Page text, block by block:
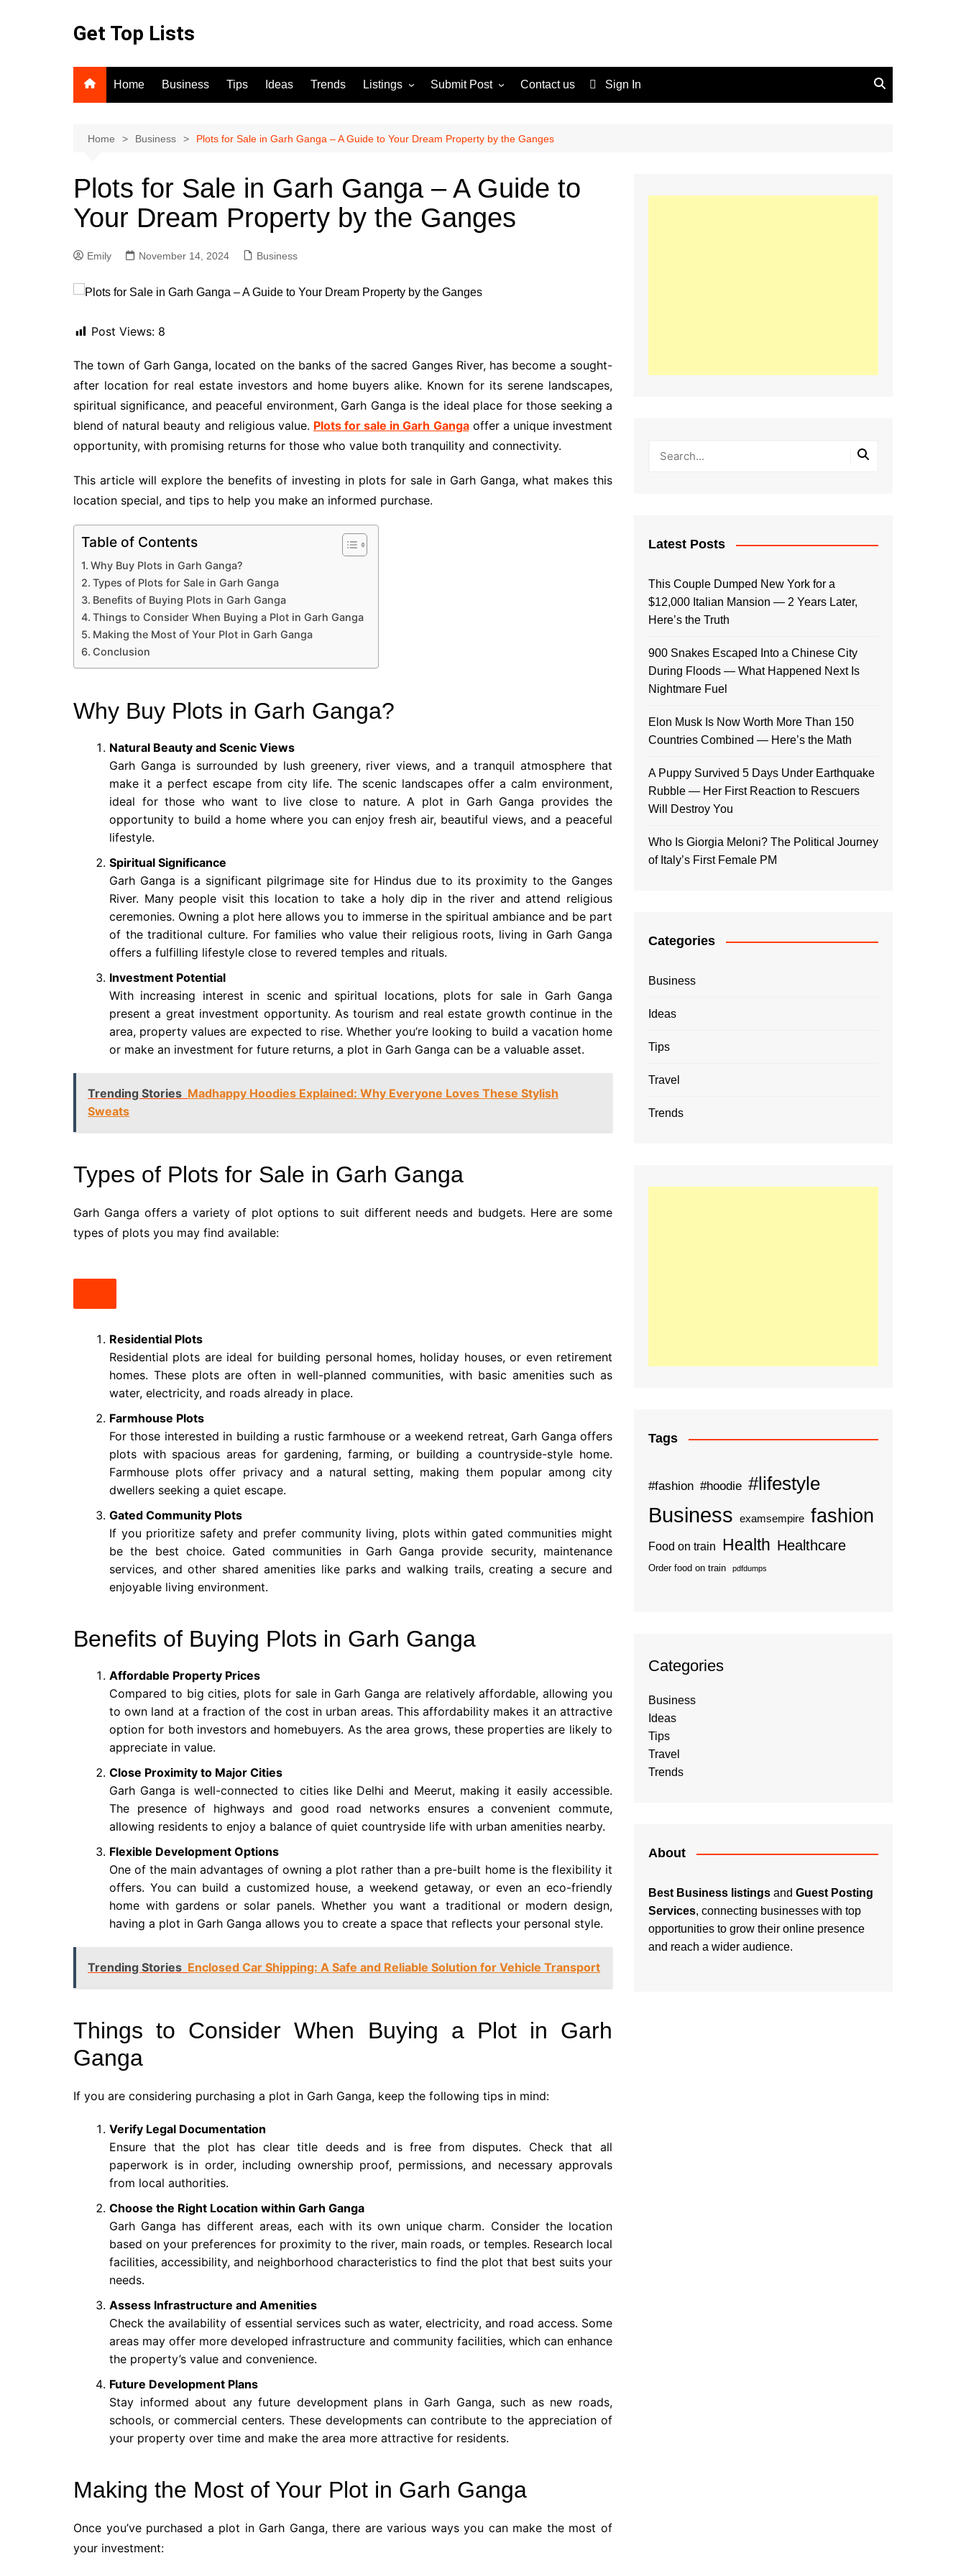
Get Top Lists
Home Business Tips Ideas Trends Listings
For Sale
Submit Post
Terms and Conditions
Contact us Sign In
Home Business Plots for Sale in Garh Ganga – A Guide to Your Dream Property by the Ganges
Plots for Sale in Garh Ganga – A Guide to
Your Dream Property by the Ganges
Emily November 14, 2024 Business
Post Views: 8
The town of Garh Ganga, located on the banks of the sacred Ganges River, has become a sought-
after location for real estate investors and home buyers alike. Known for its serene landscapes,
spiritual significance, and peaceful environment, Garh Ganga is the ideal place for those seeking a
blend of natural beauty and religious value. Plots for sale in Garh Gangaoffer a unique investment
opportunity, with promising returns for those who value both tranquility and connectivity.
This article will explore the benefits of investing in plots for sale in Garh Ganga, what makes this
location special, and tips to help you make an informed purchase.
Table of Contents
Why Buy Plots in Garh Ganga?
Types of Plots for Sale in Garh Ganga
Benefits of Buying Plots in Garh Ganga
Things to Consider When Buying a Plot in Garh Ganga
Making the Most of Your Plot in Garh Ganga
Conclusion
Why Buy Plots in Garh Ganga?
Natural Beauty and Scenic Views
Garh Ganga is surrounded by lush greenery, river views, and a tranquil atmosphere that
make it a perfect escape from city life. The scenic landscapes offer a calm environment,
ideal for those who want to live close to nature. A plot in Garh Ganga provides the
opportunity to build a home where you can enjoy fresh air, beautiful views, and a peaceful
lifestyle.
Spiritual Significance
Garh Ganga is a significant pilgrimage site for Hindus due to its proximity to the Ganges
River. Many people visit this location to take a holy dip in the river and attend religious
ceremonies. Owning a plot here allows you to immerse in the spiritual ambiance and be part
of the traditional culture. For families who value their religious roots, living in Garh Ganga
offers a fulfilling lifestyle close to revered temples and rituals.
Investment Potential
With increasing interest in scenic and spiritual locations, plots for sale in Garh Ganga
present a great investment opportunity. As tourism and real estate growth continue in the
area, property values are expected to rise. Whether you’re looking to build a vacation home
or make an investment for future returns, a plot in Garh Ganga can be a valuable asset.
Trending Stories Madhappy Hoodies Explained: Why Everyone Loves These Stylish
Sweats
Types of Plots for Sale in Garh Ganga
Garh Ganga offers a variety of plot options to suit different needs and budgets. Here are some
types of plots you may find available:
Residential Plots
Residential plots are ideal for building personal homes, holiday houses, or even retirement
homes. These plots are often in well-planned communities, with basic amenities such as
water, electricity, and roads already in place.
Farmhouse Plots
For those interested in building a rustic farmhouse or a weekend retreat, Garh Ganga offers
plots with spacious areas for gardening, farming, or building a countryside-style home.
Farmhouse plots offer privacy and a natural setting, making them popular among city
dwellers seeking a quiet escape.
Gated Community Plots
If you prioritize safety and prefer community living, plots within gated communities might
be the best choice. Gated communities in Garh Ganga provide security, maintenance
services, and other shared amenities like parks and walking trails, creating a secure and
enjoyable living environment.
Benefits of Buying Plots in Garh Ganga
Affordable Property Prices
Compared to big cities, plots for sale in Garh Ganga are relatively affordable, allowing you
to own land at a fraction of the cost in urban areas. This affordability makes it an attractive
option for both investors and homebuyers. As the area grows, these properties are likely to
appreciate in value.
Close Proximity to Major Cities
Garh Ganga is well-connected to cities like Delhi and Meerut, making it easily accessible.
The presence of highways and good road networks ensures a convenient commute,
allowing residents to enjoy a balance of quiet countryside life with urban amenities nearby.
Flexible Development Options
One of the main advantages of owning a plot rather than a pre-built home is the flexibility it
offers. You can build a customized house, a weekend getaway, or even an eco-friendly
home with gardens or solar panels. Whether you want a traditional or modern design,
having a plot in Garh Ganga allows you to create a space that reflects your personal style.
Trending Stories Enclosed Car Shipping: A Safe and Reliable Solution for Vehicle Transport
Things to Consider When Buying a Plot in Garh
Ganga
If you are considering purchasing a plot in Garh Ganga, keep the following tips in mind:
Verify Legal Documentation
Ensure that the plot has clear title deeds and is free from disputes. Check that all
paperwork is in order, including ownership proof, permissions, and necessary approvals
from local authorities.
Choose the Right Location within Garh Ganga
Garh Ganga has different areas, each with its own unique charm. Consider the location
based on your preferences for proximity to the river, main roads, or temples. Research local
facilities, accessibility, and neighborhood characteristics to find the plot that best suits your
needs.
Assess Infrastructure and Amenities
Check the availability of essential services such as water, electricity, and road access. Some
areas may offer more developed infrastructure and community facilities, which can enhance
the property’s value and convenience.
Future Development Plans
Stay informed about any future development plans in Garh Ganga, such as new roads,
schools, or commercial centers. These developments can contribute to the appreciation of
your property over time and make the area more attractive for residents.
Making the Most of Your Plot in Garh Ganga
Once you’ve purchased a plot in Garh Ganga, there are various ways you can make the most of
your investment:
Latest Posts
This Couple Dumped New York for a
$12,000 Italian Mansion — 2 Years Later,
Here’s the Truth
900 Snakes Escaped Into a Chinese City
During Floods — What Happened Next Is
Nightmare Fuel
Elon Musk Is Now Worth More Than 150
Countries Combined — Here’s the Math
A Puppy Survived 5 Days Under Earthquake
Rubble — Her First Reaction to Rescuers
Will Destroy You
Who Is Giorgia Meloni? The Political Journey
of Italy’s First Female PM
Categories
Business
Ideas
Tips
Travel
Trends
Tags
#fashion #hoodie #lifestyle
Business examsempire fashion
Food on train Health Healthcare
Order food on train pdfdumps
Categories
Business
Ideas
Tips
Travel
Trends
About
Best Business listings and Guest Posting
Services, connecting businesses with top
opportunities to grow their online presence
and reach a wider audience.